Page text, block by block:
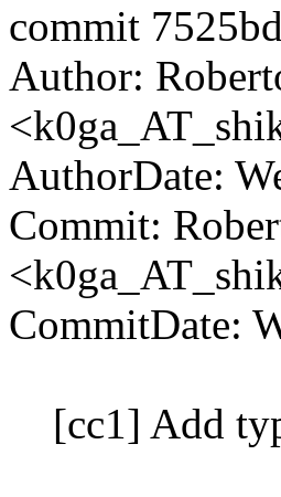
commit
Author:
AuthorDate:
Commit:
CommitDate:
[cc1] Add